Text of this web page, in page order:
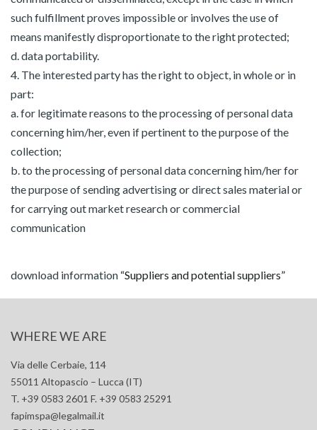
such fulfillment proves impossible or involves the use of
means manifestly disproportionate to the right protected;
d. data portability.
4. The interested party has the right to object, in whole or in
part:
a. for legitimate reasons to the processing of personal data
concerning him/her, even if pertinent to the purpose of the
collection;
b. to the processing of personal data concerning him/her for
the purpose of sending advertising or direct sales material or
for carrying out market research or commercial
communication
download information “Suppliers and potential suppliers”
WHERE WE ARE
Via delle Cerbaie, 114
55011 Altopascio – Lucca (IT)
T. +39 0583 2601 F. +39 0583 25291
fapimspa@legalmail.it